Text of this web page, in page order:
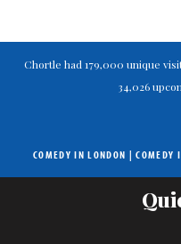
Chortle had 179,000 unique
34,026
COMEDY IN LONDON |COMEDY